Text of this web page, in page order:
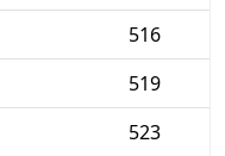
516
519
523